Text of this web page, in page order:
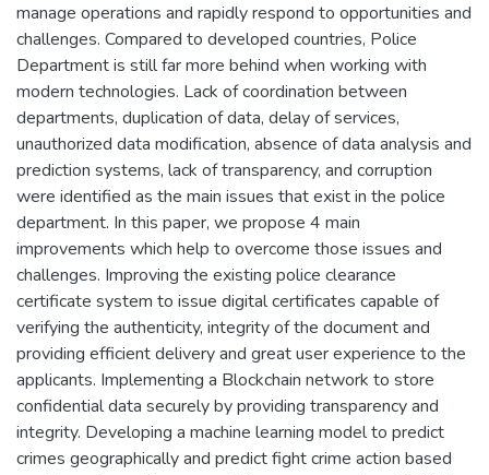
manage operations and rapidly respond to opportunities and
challenges. Compared to developed countries, Police
Department is still far more behind when working with
modern technologies. Lack of coordination between
departments, duplication of data, delay of services,
unauthorized data modification, absence of data analysis and
prediction systems, lack of transparency, and corruption
were identified as the main issues that exist in the police
department. In this paper, we propose 4 main
improvements which help to overcome those issues and
challenges. Improving the existing police clearance
certificate system to issue digital certificates capable of
verifying the authenticity, integrity of the document and
providing efficient delivery and great user experience to the
applicants. Implementing a Blockchain network to store
confidential data securely by providing transparency and
integrity. Developing a machine learning model to predict
crimes geographically and predict fight crime action based